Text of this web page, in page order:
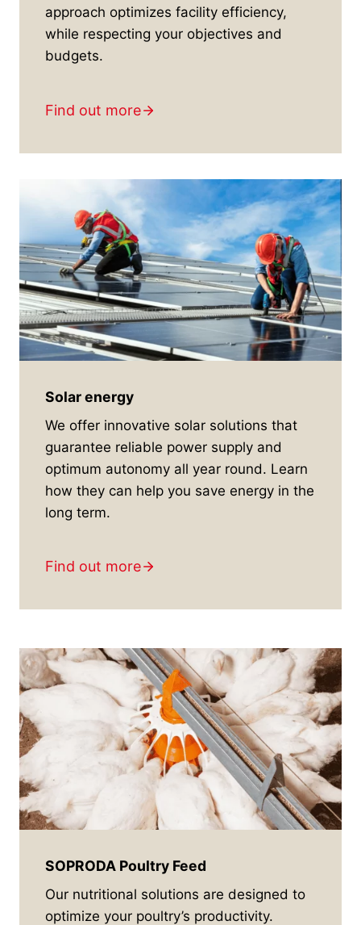
approach optimizes facility efficiency,
while respecting your objectives and
budgets.
Find out more
Solar energy
We offer innovative solar solutions that
guarantee reliable power supply and
optimum autonomy all year round. Learn
how they can help you save energy in the
long term.
Find out more
SOPRODA Poultry Feed
Our nutritional solutions are designed to
optimize your poultry’s productivity.